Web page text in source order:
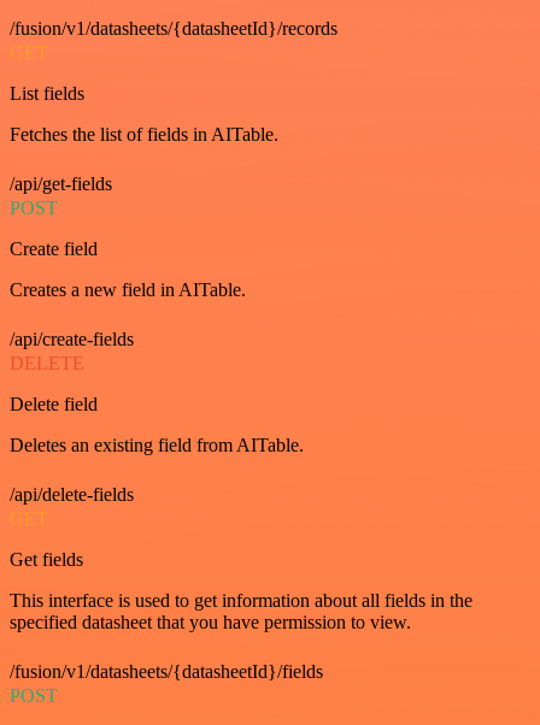
/fusion/v1/datasheets/{datasheetId}/records
GET
List fields
Fetches the list of fields in AITable.
/api/get-fields
POST
Create field
Creates a new field in AITable.
/api/create-fields
DELETE
Delete field
Deletes an existing field from AITable.
/api/delete-fields
GET
Get fields
This interface is used to get information about all fields in the
specified datasheet that you have permission to view.
/fusion/v1/datasheets/{datasheetId}/fields
POST